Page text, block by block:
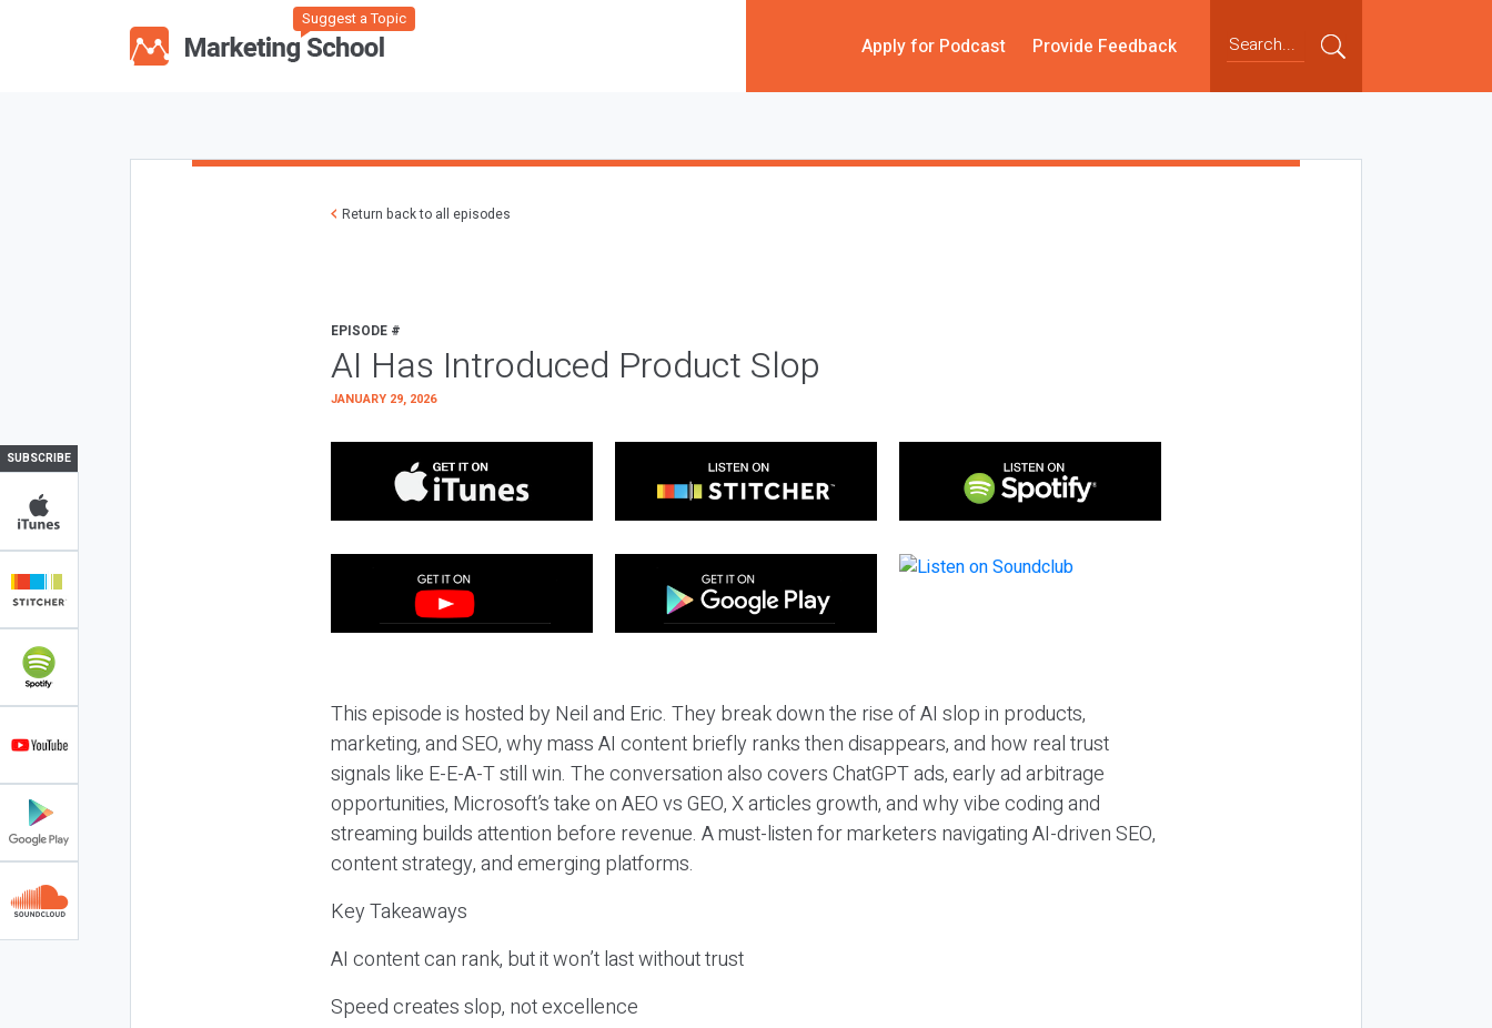
Suggest a Topic
Apply for Podcast Provide Feedback
SUBSCRIBE
Return back to all episodes
EPISODE #
AI Has Introduced Product Slop
JANUARY 29, 2026
This episode is hosted by Neil and Eric. They break down the rise of AI slop in products,
marketing, and SEO, why mass AI content briefly ranks then disappears, and how real trust
signals like E-E-A-T still win. The conversation also covers ChatGPT ads, early ad arbitrage
opportunities, Microsoft’s take on AEO vs GEO, X articles growth, and why vibe coding and
streaming builds attention before revenue. A must-listen for marketers navigating AI-driven SEO,
content strategy, and emerging platforms.
Key Takeaways
AI content can rank, but it won’t last without trust
Speed creates slop, not excellence